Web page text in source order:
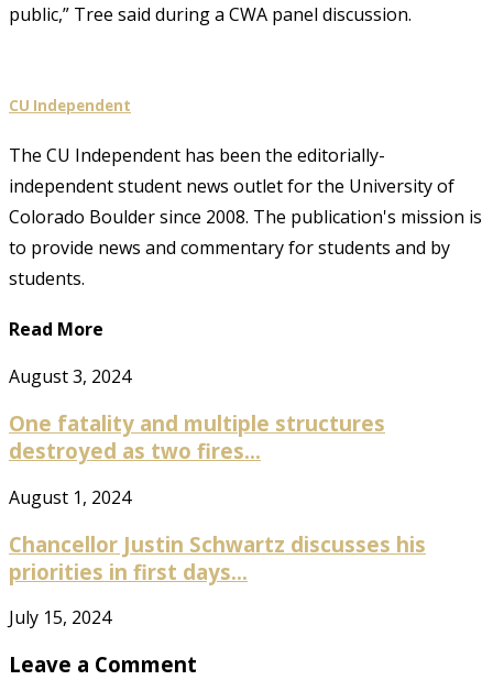
public,” Tree said during a CWA panel discussion.
CU Independent
The CU Independent has been the editorially-
independent student news outlet for the University of
Colorado Boulder since 2008. The publication's mission is
to provide news and commentary for students and by
students.
Read More
August 3, 2024
One fatality and multiple structures
destroyed as two fires...
August 1, 2024
Chancellor Justin Schwartz discusses his
priorities in first days...
July 15, 2024
Leave a Comment